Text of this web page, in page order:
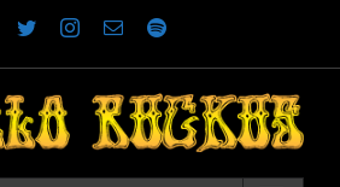
Facebook
TwitterInstagram
EmailSpotify